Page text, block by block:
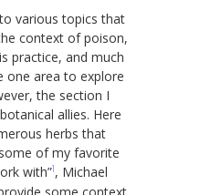
various topics that
context of poison,
practice, and much
one area to explore
the section I
allies. Here
herbs that
of my favorite
with”1, Michael